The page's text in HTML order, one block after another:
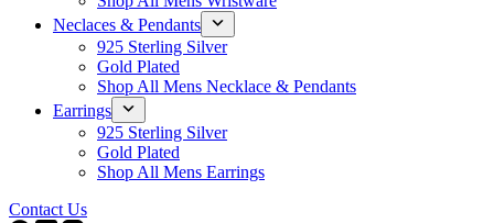
Neclaces & Pendants
925 Sterling Silver
Gold Plated
Shop All Mens Necklace & Pendants
Earrings
925 Sterling Silver
Gold Plated
Shop All Mens Earrings
Contact Us